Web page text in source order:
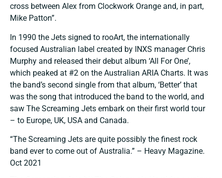
cross between Alex from Clockwork Orange and, in part,
Mike Patton”.
In 1990 the Jets signed to rooArt, the internationally
focused Australian label created by INXS manager Chris
Murphy and released their debut album ‘All For One’,
which peaked at #2 on the Australian ARIA Charts. It was
the band’s second single from that album, ‘Better’ that
was the song that introduced the band to the world, and
saw The Screaming Jets embark on their first world tour
– to Europe, UK, USA and Canada.
“The Screaming Jets are quite possibly the finest rock
band ever to come out of Australia.” – Heavy Magazine.
Oct 2021